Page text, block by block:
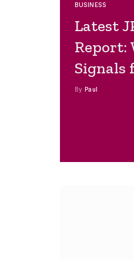
BUSINESS
Latest
Report:
Signals
By Paul